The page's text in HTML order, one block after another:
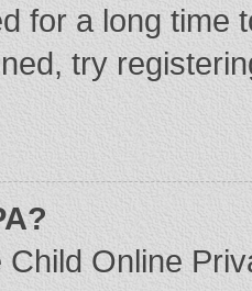
for a long time
try
Child Online